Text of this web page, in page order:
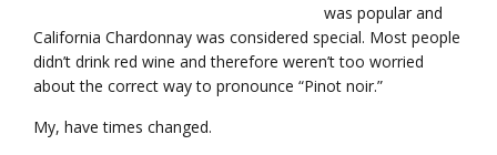
was popular and
California Chardonnay was considered special. Most people
didn’t drink red wine and therefore weren’t too worried
about the correct way to pronounce “Pinot noir.”
My, have times changed.